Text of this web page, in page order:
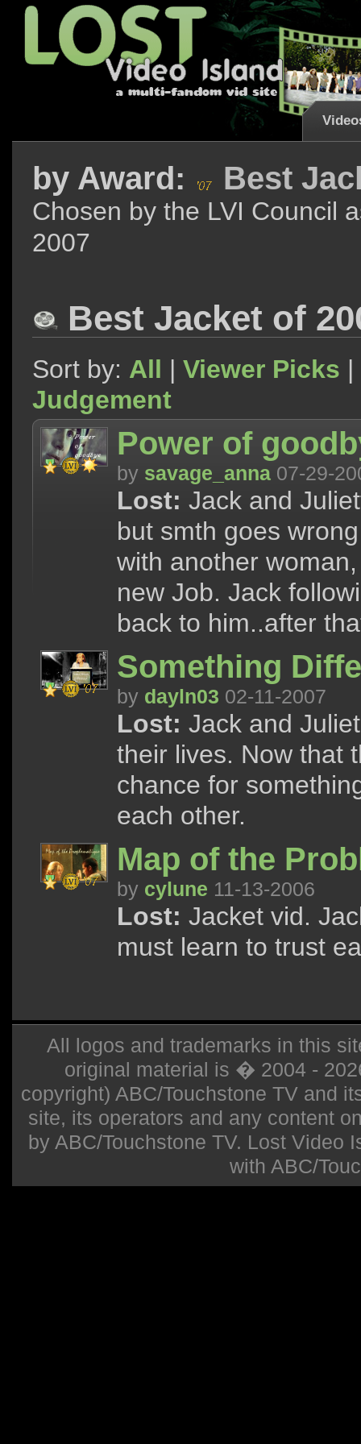
by Award: Best
Chosen by the LVI Council
2007
Best Jacket of
Sort by: All | Viewer Picks |
Judgement
Power of
by savage_anna 07-29-
Lost: Jack and
but smth goes
with another
new Job. Jack
back to him..after
Something
by dayln03 02-11-2007
Lost: Jack and
their lives. Now that
chance for
each other.
Map of the
by cylune 11-13-2006
Lost: Jacket vid.
must learn to trust
All logos and trademarks in this
original material is � 2004 -
copyright) ABC/Touchstone TV and
site, its operators and any content
by ABC/Touchstone TV. Lost Video
with ABC/